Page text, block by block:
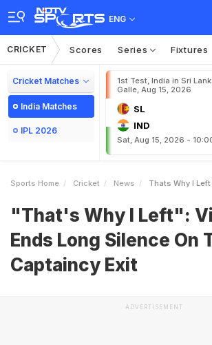
ENG
CRICKET Scores Series Fixtures
Cricket Matches
India Matches
IPL 2026
1st Test, India in Sri
Galle, Aug 15, 2026
SL
IND
Sat, Aug 15, 2026 -
Sports Home Cricket News Thats Why I Left Virat Kohli
"That's Why I Left":
Ends Long Silence On
Captaincy Exit
ADVERTISEMENT